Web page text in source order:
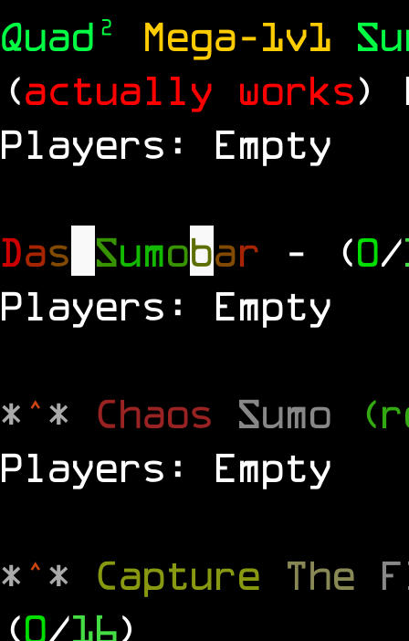
Quad² Mega-1v1
(actually works)
Players: Empty
Das Sumobar - (0/
Players: Empty
*^* Chaos Sumo
Players: Empty
*^* Capture The
(0/16)